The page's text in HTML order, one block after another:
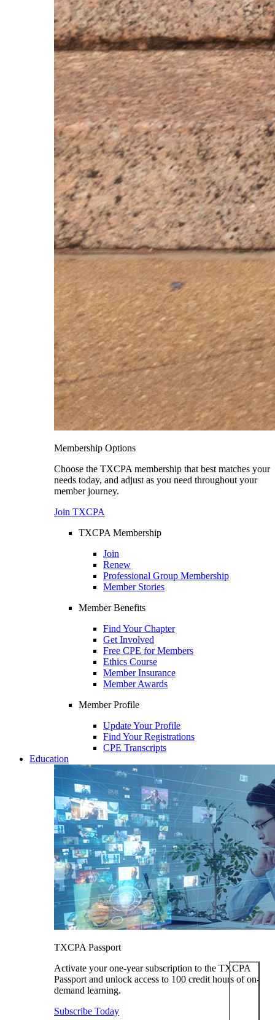
Membership Options
Choose the TXCPA membership that best matches your
needs today, and adjust as you need throughout your
member journey.
Join TXCPA
TXCPA Membership
Join
Renew
Professional Group Membership
Member Stories
Member Benefits
Find Your Chapter
Get Involved
Free CPE for Members
Ethics Course
Member Insurance
Member Awards
Member Profile
Update Your Profile
Find Your Registrations
CPE Transcripts
Education
TXCPA Passport
Activate your one-year subscription to the TXCPA
Passport and unlock access to 100 credit hours of on-
demand learning.
Subscribe Today